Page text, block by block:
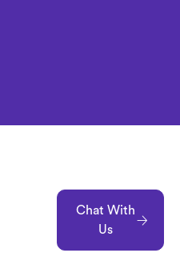
Chat With
Us